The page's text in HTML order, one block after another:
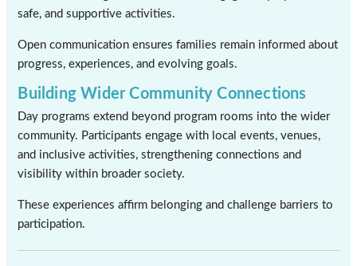
safe, and supportive activities.
Open communication ensures families remain informed about
progress, experiences, and evolving goals.
Building Wider Community Connections
Day programs extend beyond program rooms into the wider
community. Participants engage with local events, venues,
and inclusive activities, strengthening connections and
visibility within broader society.
These experiences affirm belonging and challenge barriers to
participation.